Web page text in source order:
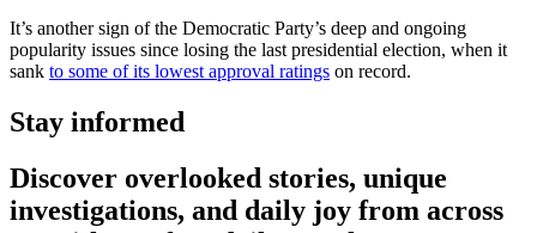
It’s another sign of the Democratic Party’s deep and ongoing
popularity issues since losing the last presidential election, when it
sank to some of its lowest approval ratings on record.
Stay informed
Discover overlooked stories, unique
investigations, and daily joy from across